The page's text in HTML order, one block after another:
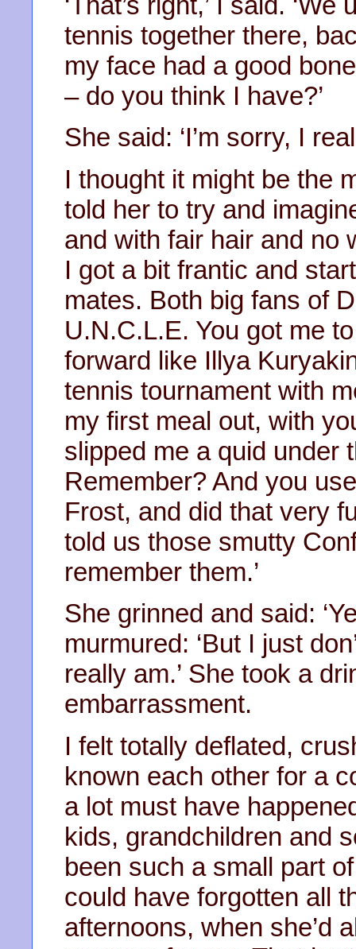
tennis together there,
my face had a good
– do you think I have?’
She said: ‘I’m sorry, I
I thought it might be the
told her to try and
and with fair hair and no
I got a bit frantic and
mates. Both big fans of
U.N.C.L.E. You got me
forward like Illya
tennis tournament with
my first meal out, with
slipped me a quid under
Remember? And you
Frost, and did that very
told us those smutty
remember them.’
She grinned and said:
murmured: ‘But I just
really am.’ She took a
embarrassment.
I felt totally deflated,
known each other for a
a lot must have
kids, grandchildren and
been such a small part
could have forgotten all
afternoons, when she’d